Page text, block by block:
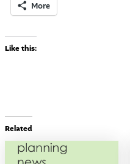
More
Like this:
Related